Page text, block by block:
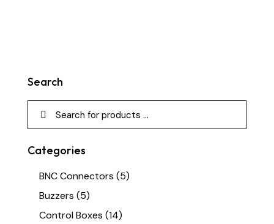
Search
Categories
BNC Connectors (5)
Buzzers (5)
Control Boxes (14)